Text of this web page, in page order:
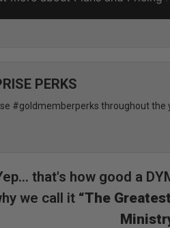
PERKS
#goldmemberperks throughout the
that's how good a
we call it “The